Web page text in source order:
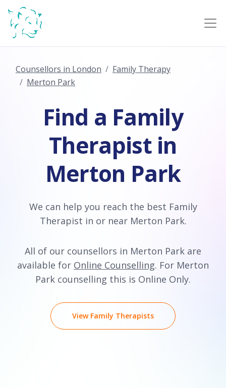
Counsellors in London
Family Therapy
Merton Park
Find a Family
Therapist in
Merton Park
We can help you reach the best Family
Therapist in or near Merton Park.
All of our counsellors in Merton Park are
available for Online Counselling. For Merton
Park counselling this is Online Only.
View Family Therapists